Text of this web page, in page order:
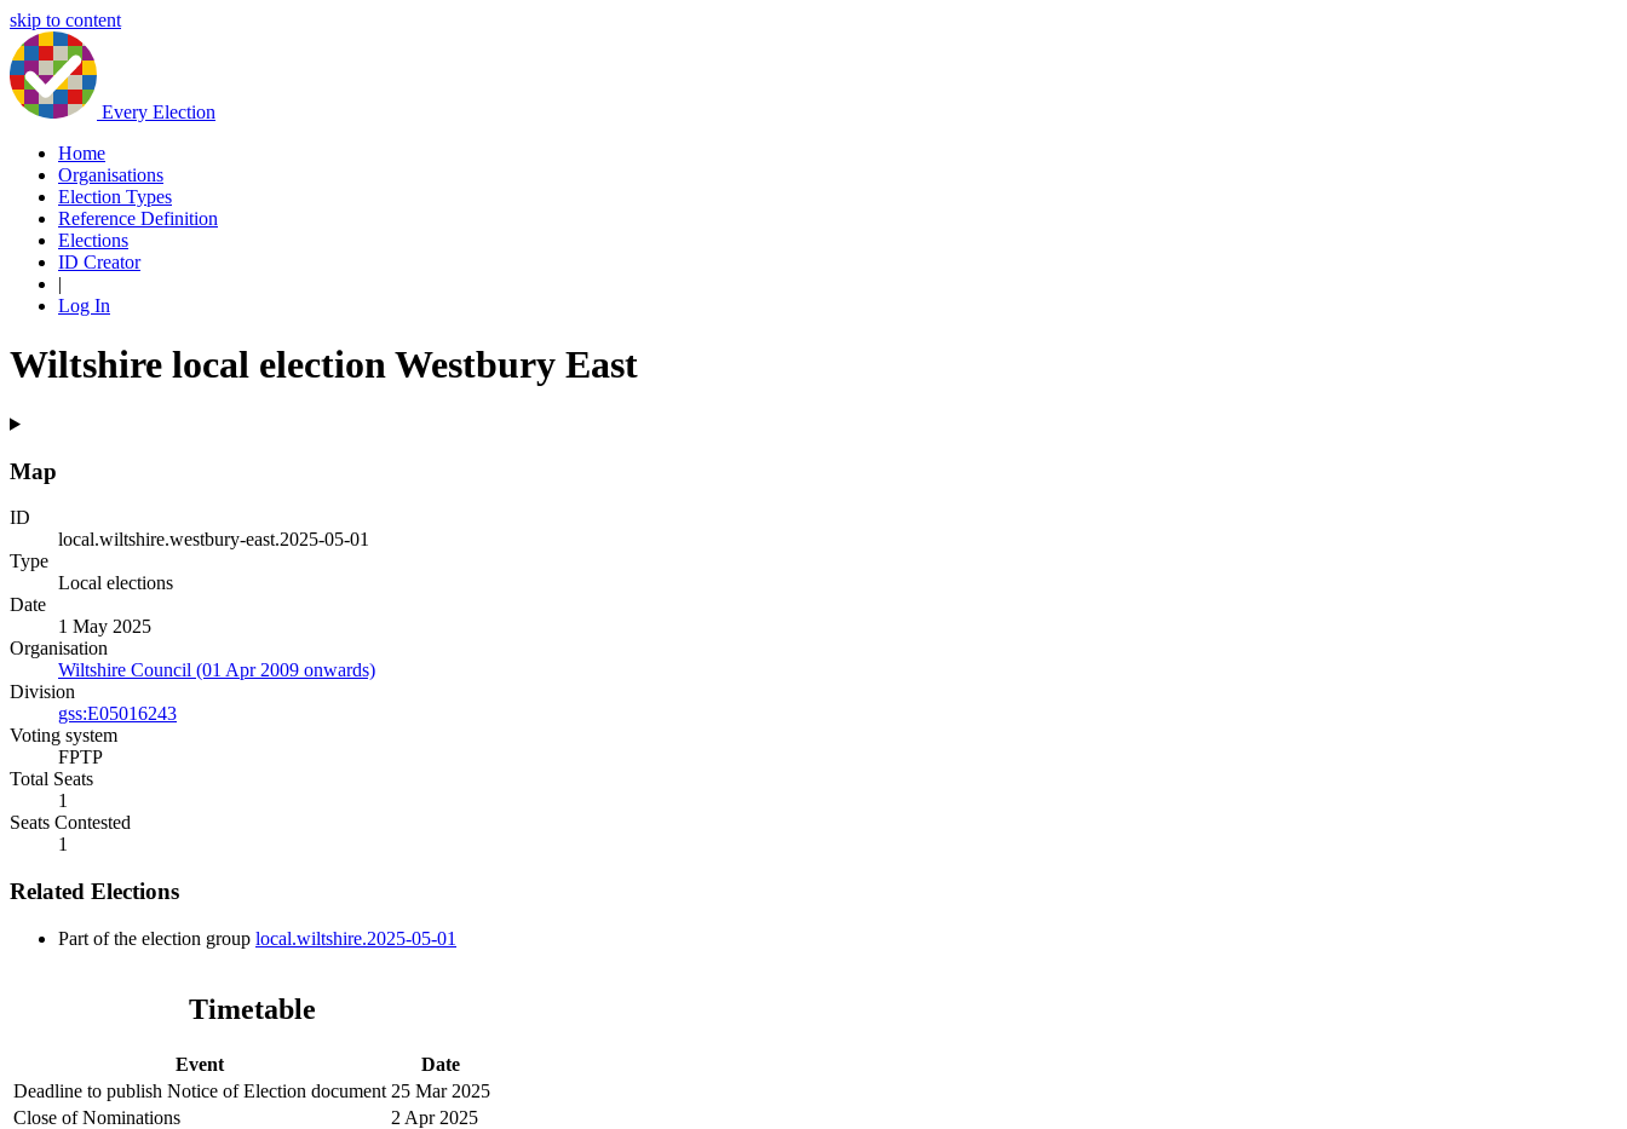
skip to content
Every Election
Home
Organisations
Election Types
Reference Definition
Elections
ID Creator
|
Log In
Wiltshire local election Westbury East
Map
ID
local.wiltshire.westbury-east.2025-05-01
Type
Local elections
Date
1 May 2025
Organisation
Wiltshire Council (01 Apr 2009 onwards)
Division
gss:E05016243
Voting system
FPTP
Total Seats
1
Seats Contested
1
Related Elections
Part of the election group local.wiltshire.2025-05-01
Timetable
Event
Date
Deadline to publish Notice of Election document 25 Mar 2025
Close of Nominations
2 Apr 2025